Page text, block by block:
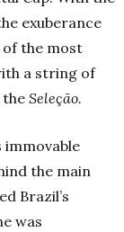
exuberance
of the most
a string of
Seleção.
immovable
the main
Brazil’s
was